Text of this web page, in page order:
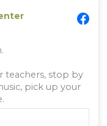
teachers, stop by
pick up your